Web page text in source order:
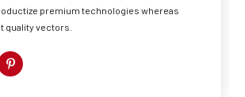
premium technologies whereas
quality vectors.